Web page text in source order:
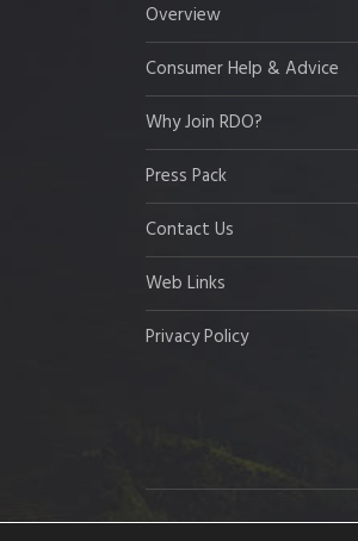
Overview
Consumer Help & Advice
Why Join RDO?
Press Pack
Contact Us
Web Links
Privacy Policy